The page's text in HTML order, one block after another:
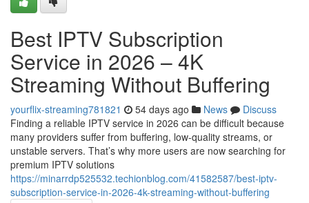
Best IPTV Subscription
Service in 2026 – 4K
Streaming Without Buffering
yourflix-streaming781821 54 days ago News
Discuss
Finding a reliable IPTV service in 2026 can be difficult because
many providers suffer from buffering, low-quality streams, or
unstable servers. That’s why more users are now searching for
premium IPTV solutions
https://minarrdp525532.techionblog.com/41582587/best-iptv-
subscription-service-in-2026-4k-streaming-without-buffering